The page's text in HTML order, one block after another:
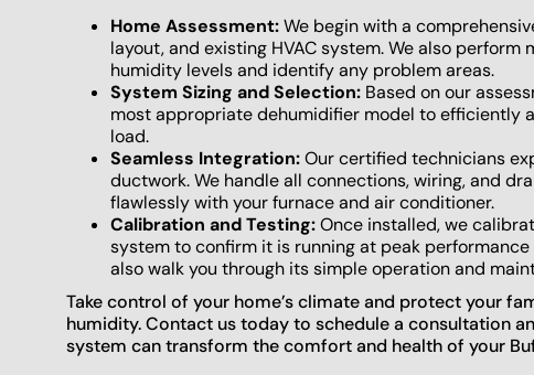
Home Assessment:We begin with a
layout, and existing HVAC system. We also
humidity levels and identify any problem areas.
System Sizing and Selection: Based on our
most appropriate dehumidifier model to efficiently
load.
Seamless Integration:Our certified technicians
ductwork. We handle all connections, wiring, and
flawlessly with your furnace and air conditioner.
Calibration and Testing:Once installed, we
system to confirm it is running at peak
also walk you through its simple operation and
Take control of your home’s climate and protect your
humidity. Contact us today to schedule a consultation
system can transform the comfort and health of your